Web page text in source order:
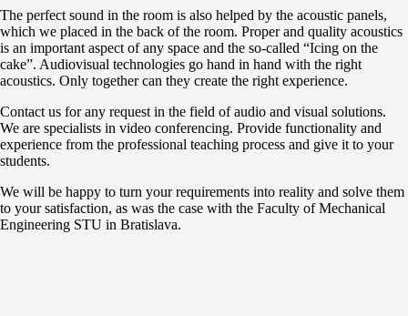
The perfect sound in the room is also helped by the acoustic panels,
which we placed in the back of the room. Proper and quality acoustics
is an important aspect of any space and the so-called “Icing on the
cake”. Audiovisual technologies go hand in hand with the right
acoustics. Only together can they create the right experience.
Contact us for any request in the field of audio and visual solutions.
We are specialists in video conferencing. Provide functionality and
experience from the professional teaching process and give it to your
students.
We will be happy to turn your requirements into reality and solve them
to your satisfaction, as was the case with the Faculty of Mechanical
Engineering STU in Bratislava.